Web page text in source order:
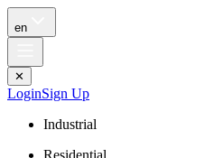
en
✕
LoginSign Up
Industrial
Residential